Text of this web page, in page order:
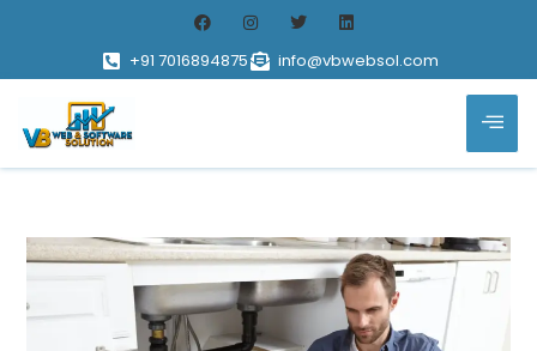
+91 7016894875 info@vbwebsol.com